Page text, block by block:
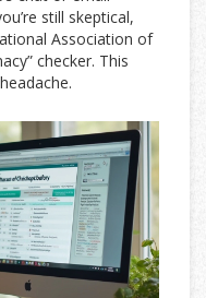
still skeptical,
Association of
checker. This